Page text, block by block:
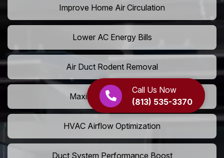
Call Us Now
(813) 535-3370
Improve Home Air Circulation
Lower AC Energy Bills
Air Duct Rodent Removal
Maximize AC Efficiency
HVAC Airflow Optimization
Duct System Performance Boost